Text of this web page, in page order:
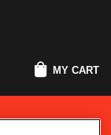
MY CART